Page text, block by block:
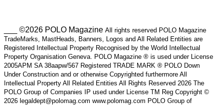
___ ©2026 POLO Magazine All rights reserved POLO Magazine
TradeMarks, MastHeads, Banners, Logos and All Related Entities are
Registered Intellectual Property Recognised by the World Intellectual
Property Organisation Geneva. POLO Magazine ® is used under License
2005APM SA 38aapw/567 Registered TRADE MARK ® POLO Down
Under Construction and or otherwise Copyrighted furthermore All
Intellectual Property All Related Entities All Rights Reserved 2026 The
POLO Group of Companies IP used under License TM Reg Copyright ©
2026 legaldept@polomag.com www.polomag.com POLO Group of